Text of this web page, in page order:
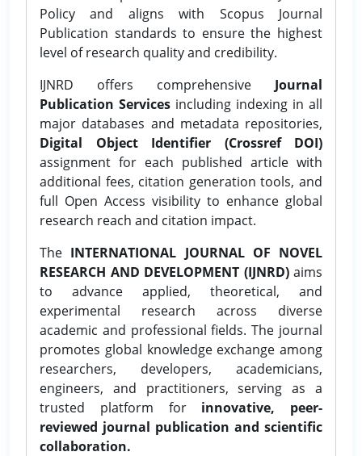
Policy and aligns with Scopus Journal
Publication standards to ensure the highest
level of research quality and credibility.
IJNRD offers comprehensive Journal
Publication Services including indexing in all
major databases and metadata repositories,
Digital Object Identifier (Crossref DOI)
assignment for each published article with
additional fees, citation generation tools, and
full Open Access visibility to enhance global
research reach and citation impact.
The INTERNATIONAL JOURNAL OF NOVEL
RESEARCH AND DEVELOPMENT (IJNRD)aims
to advance applied, theoretical, and
experimental research across diverse
academic and professional fields. The journal
promotes global knowledge exchange among
researchers, developers, academicians,
engineers, and practitioners, serving as a
trusted platform for innovative, peer-
reviewed journal publication and scientific
collaboration.